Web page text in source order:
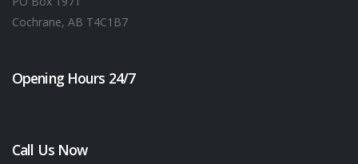
Cochrane, AB T4C1B7
Opening Hours 24/7
Call Us Now